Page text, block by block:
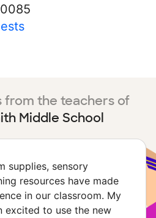
from the teachers of
Middle School
supplies, sensory
resources have made
in our classroom. My
excited to use the new